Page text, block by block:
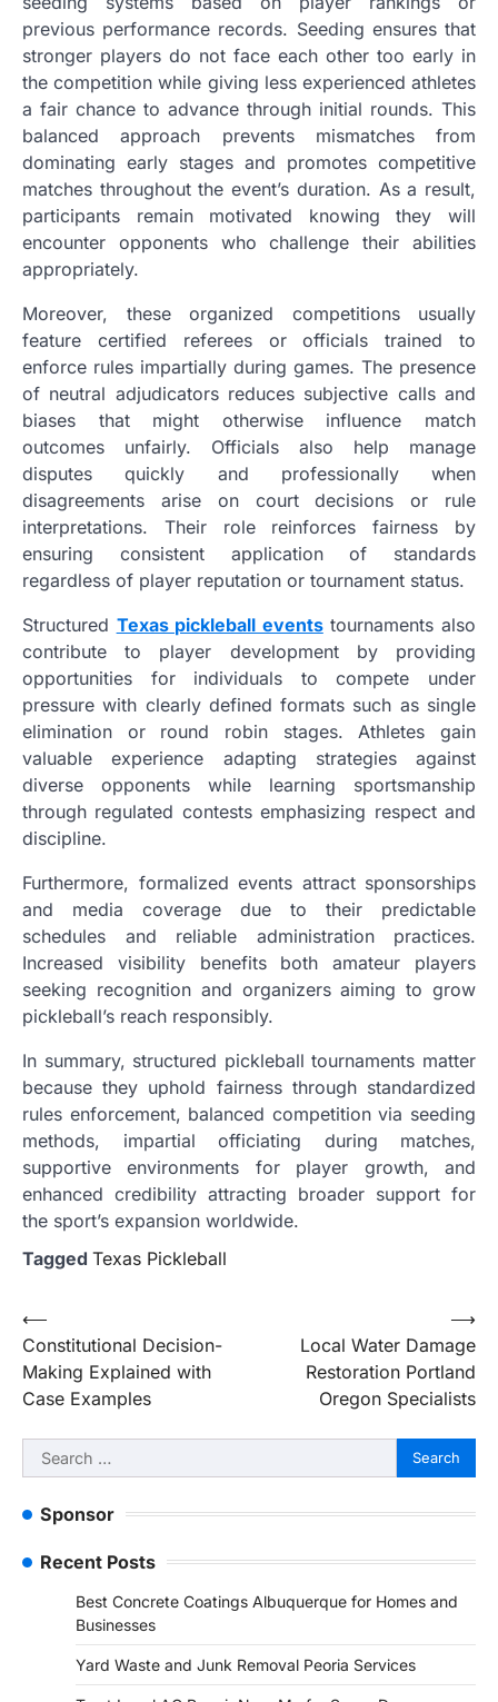
previous performance records. Seeding ensures that
stronger players do not face each other too early in
the competition while giving less experienced athletes
a fair chance to advance through initial rounds. This
balanced approach prevents mismatches from
dominating early stages and promotes competitive
matches throughout the event’s duration. As a result,
participants remain motivated knowing they will
encounter opponents who challenge their abilities
appropriately.
Moreover, these organized competitions usually
feature certified referees or officials trained to
enforce rules impartially during games. The presence
of neutral adjudicators reduces subjective calls and
biases that might otherwise influence match
outcomes unfairly. Officials also help manage
disputes quickly and professionally when
disagreements arise on court decisions or rule
interpretations. Their role reinforces fairness by
ensuring consistent application of standards
regardless of player reputation or tournament status.
Structured Texas pickleball eventstournaments also
contribute to player development by providing
opportunities for individuals to compete under
pressure with clearly defined formats such as single
elimination or round robin stages. Athletes gain
valuable experience adapting strategies against
diverse opponents while learning sportsmanship
through regulated contests emphasizing respect and
discipline.
Furthermore, formalized events attract sponsorships
and media coverage due to their predictable
schedules and reliable administration practices.
Increased visibility benefits both amateur players
seeking recognition and organizers aiming to grow
pickleball’s reach responsibly.
In summary, structured pickleball tournaments matter
because they uphold fairness through standardized
rules enforcement, balanced competition via seeding
methods, impartial officiating during matches,
supportive environments for player growth, and
enhanced credibility attracting broader support for
the sport’s expansion worldwide.
Tagged Texas Pickleball
Post
navigation
⟵
Constitutional Decision-
Making Explained with
Case Examples
Local Water Damage
Restoration Portland
Oregon Specialists
⟶
Search
for:
Sponsor
Recent Posts
Best Concrete Coatings Albuquerque for Homes and
Businesses
Yard Waste and Junk Removal Peoria Services